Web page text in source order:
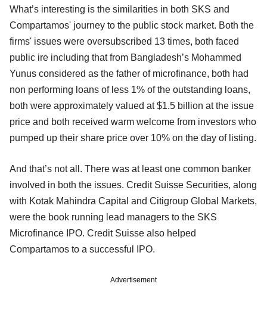
What’s interesting is the similarities in both SKS and
Compartamos' journey to the public stock market. Both the
firms' issues were oversubscribed 13 times, both faced
public ire including that from Bangladesh’s Mohammed
Yunus considered as the father of microfinance, both had
non performing loans of less 1% of the outstanding loans,
both were approximately valued at $1.5 billion at the issue
price and both received warm welcome from investors who
pumped up their share price over 10% on the day of listing.
And that’s not all. There was at least one common banker
involved in both the issues. Credit Suisse Securities, along
with Kotak Mahindra Capital and Citigroup Global Markets,
were the book running lead managers to the SKS
Microfinance IPO. Credit Suisse also helped
Compartamos to a successful IPO.
Advertisement